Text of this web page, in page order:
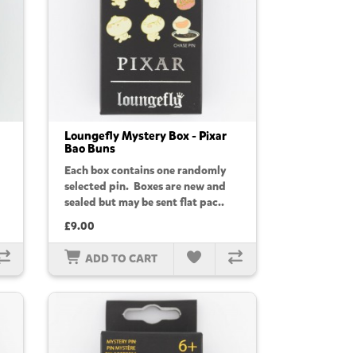
Loungefly Mystery Box - Pixar
Bao Buns
Each box contains one randomly
selected pin. Boxes are new and
sealed but may be sent flat pac..
£9.00
ADD TO CART